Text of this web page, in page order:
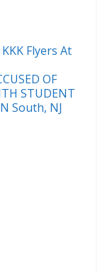
Flyers At
OF
STUDENT
South, NJ